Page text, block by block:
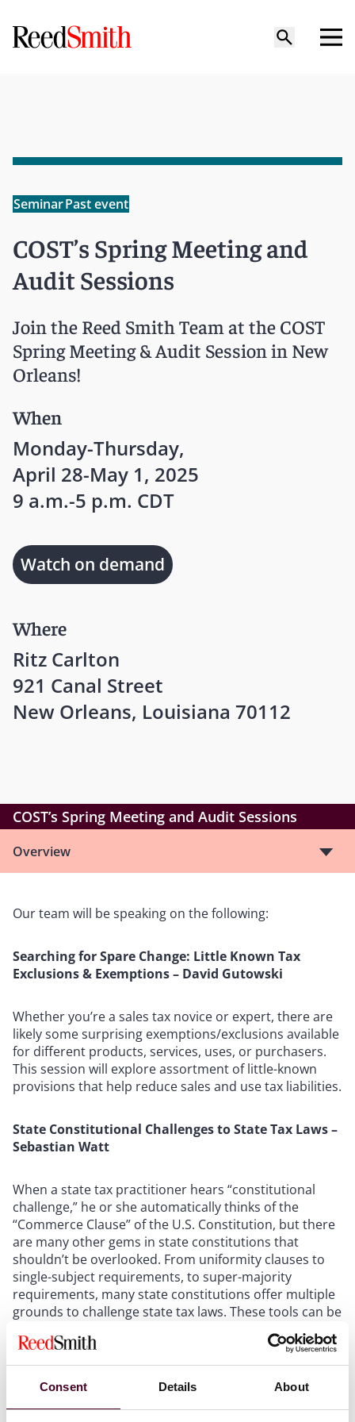
Consent Details About
SeminarPast event
COST’s Spring Meeting and
Audit Sessions
Join the Reed Smith Team at the COST
Spring Meeting & Audit Session in New
Orleans!
When
Monday-Thursday,
April 28-May 1, 2025
9 a.m.-5 p.m. CDT
Where
Ritz Carlton
921 Canal Street
New Orleans, Louisiana 70112
Watch on demand
COST’s Spring Meeting and Audit Sessions
Overview
Our team will be speaking on the following:
Searching for Spare Change: Little Known Tax
Exclusions & Exemptions – David Gutowski
Whether you’re a sales tax novice or expert, there are
likely some surprising exemptions/exclusions available
for different products, services, uses, or purchasers.
This session will explore assortment of little-known
provisions that help reduce sales and use tax liabilities.
State Constitutional Challenges to State Tax Laws –
Sebastian Watt
When a state tax practitioner hears “constitutional
challenge,” he or she automatically thinks of the
“Commerce Clause” of the U.S. Constitution, but there
are many other gems in state constitutions that
shouldn’t be overlooked. From uniformity clauses to
single-subject requirements, to super-majority
requirements, many state constitutions offer multiple
grounds to challenge state tax laws. These tools can be
useful before and after a tax law has been adopted, in
and out of court. We will explore these tools and
discuss how to use them to your advantage.
Emerging Issues in Administrative Deference –